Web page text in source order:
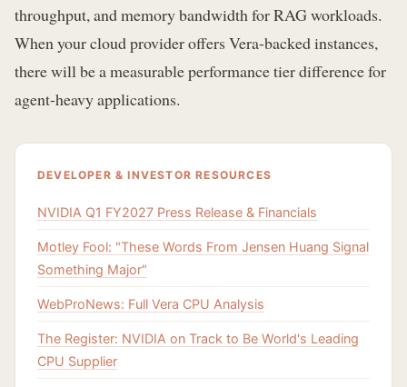
throughput, and memory bandwidth for RAG workloads.
When your cloud provider offers Vera-backed instances,
there will be a measurable performance tier difference for
agent-heavy applications.
DEVELOPER & INVESTOR RESOURCES
NVIDIA Q1 FY2027 Press Release & Financials
Motley Fool: "These Words From Jensen Huang Signal
Something Major"
WebProNews: Full Vera CPU Analysis
The Register: NVIDIA on Track to Be World's Leading
CPU Supplier